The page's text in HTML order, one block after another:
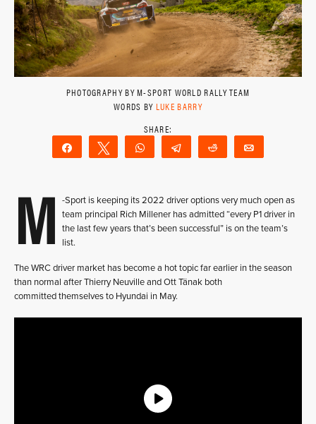
PHOTOGRAPHY BY M-SPORT WORLD RALLY TEAM
WORDS BY LUKE BARRY
Share Tweet WhatsAppTelegram Reddit
M
-Sport is keeping its 2022 driver options very much open as
team principal Rich Millener has admitted “every P1 driver in
the last few years that’s been successful” is on the team’s
list.
The WRC driver market has become a hot topic far earlier in the season
than normal after Thierry Neuville and Ott Tänak both
committed themselves to Hyundai in May.